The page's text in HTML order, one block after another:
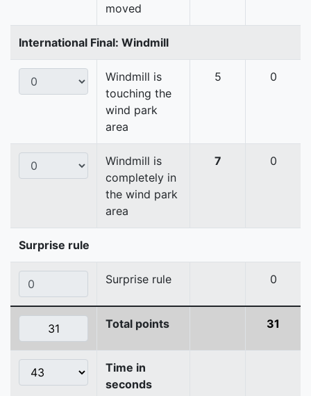
moved
International Final: Windmill
Windmill is
touching the
wind park
area
5 0
Windmill is
completely in
the wind park
area
7 0
Surprise rule
Surprise rule 0
Total points 31
Time in
seconds